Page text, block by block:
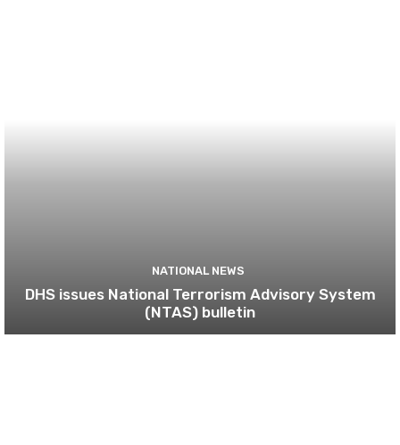
NATIONAL NEWS
DHS issues National Terrorism Advisory System
(NTAS) bulletin